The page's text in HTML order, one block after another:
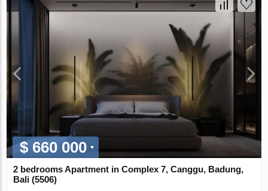
$ 660 000
2 bedrooms Apartment in Complex 7, Canggu, Badung,
Bali (5506)